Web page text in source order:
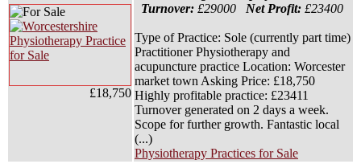
£18,750
Turnover: £29000 Net Profit: £23400
Type of Practice: Sole (currently part time)
Practitioner Physiotherapy and
acupuncture practice Location: Worcester
market town Asking Price: £18,750
Highly profitable practice: £23411
Turnover generated on 2 days a week.
Scope for further growth. Fantastic local
(...)
Physiotherapy Practices for Sale